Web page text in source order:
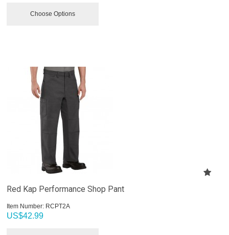
Choose Options
Red Kap Performance Shop Pant
Item Number: RCPT2A
US$42.99